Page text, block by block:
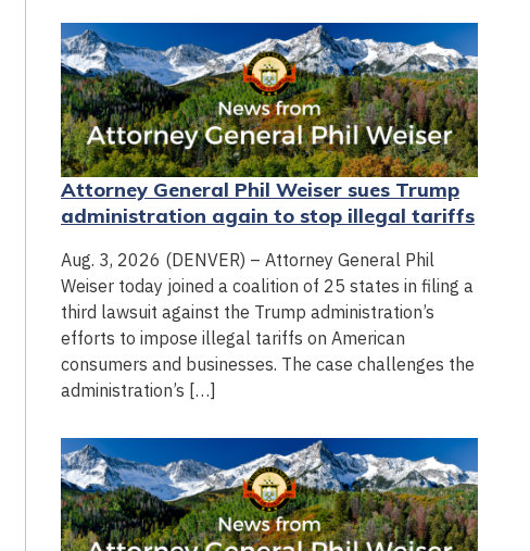
Attorney General Phil Weiser sues Trump
administration again to stop illegal tariffs
Aug. 3, 2026 (DENVER) – Attorney General Phil
Weiser today joined a coalition of 25 states in filing a
third lawsuit against the Trump administration’s
efforts to impose illegal tariffs on American
consumers and businesses. The case challenges the
administration’s […]